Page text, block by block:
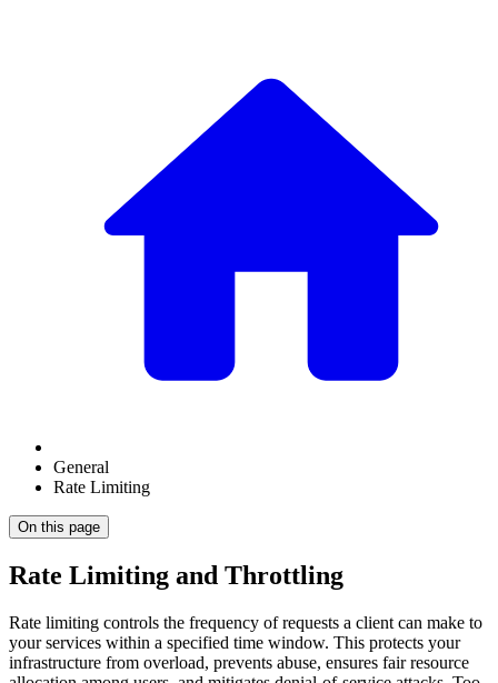
General
Rate Limiting
On this page
Rate Limiting and Throttling
Rate limiting controls the frequency of requests a client can make to
your services within a specified time window. This protects your
infrastructure from overload, prevents abuse, ensures fair resource